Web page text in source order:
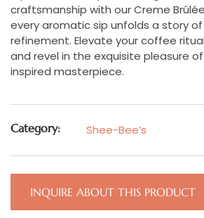
craftsmanship with our Creme
every aromatic sip unfolds a story
refinement. Elevate your coffee
and revel in the exquisite pleasure
inspired masterpiece.
Category: Shee-Bee’s
INQUIRE ABOUT THIS PRODUCT